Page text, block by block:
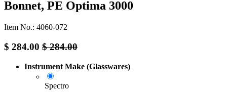
Bonnet, PE Optima 3000
Item No.: 4060-072
$ 284.00 $284.00
Instrument Make (Glasswares)
Spectro